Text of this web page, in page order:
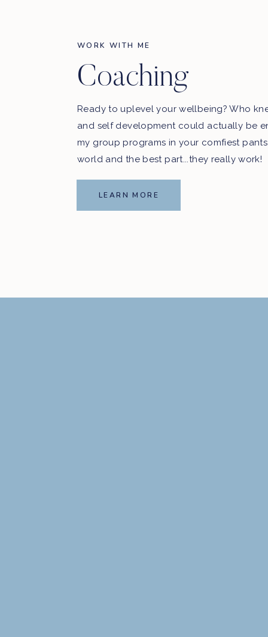
WORK WITH ME
Coaching
Ready to uplevel your wellbeing? Who
and self development could actually be
my group programs in your comfiest
world and the best part...they really work!
LEARN MORE